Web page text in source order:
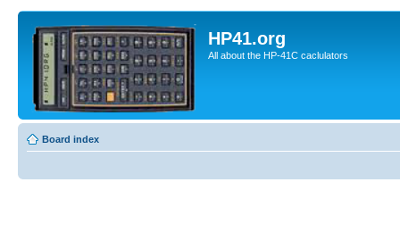
HP41.org
All about the HP-41C caclulators
Board index